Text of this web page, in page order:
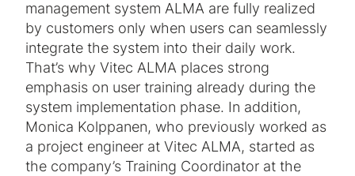
management system ALMA are fully realized
by customers only when users can seamlessly
integrate the system into their daily work.
That’s why Vitec ALMA places strong
emphasis on user training already during the
system implementation phase. In addition,
Monica Kolppanen, who previously worked as
a project engineer at Vitec ALMA, started as
the company’s Training Coordinator at the